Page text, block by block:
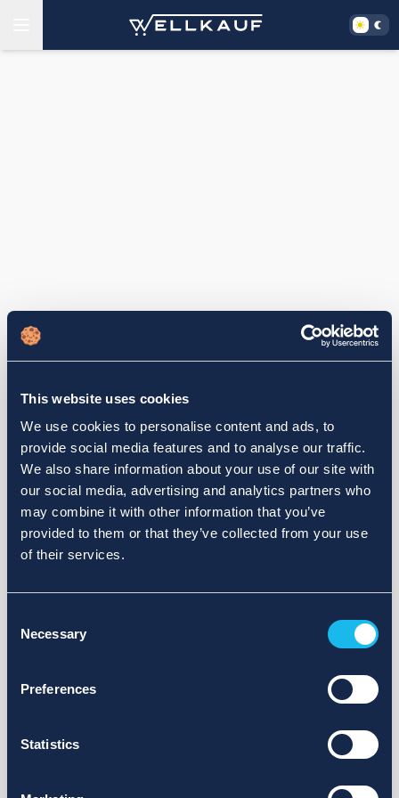
This website uses cookies
We use cookies to personalise content and ads, to
provide social media features and to analyse our traffic.
We also share information about your use of our site with
our social media, advertising and analytics partners who
may combine it with other information that you’ve
provided to them or that they’ve collected from your use
of their services.
Selection
Necessary
Preferences
Statistics